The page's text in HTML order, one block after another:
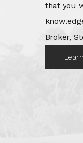
that you
Broker,